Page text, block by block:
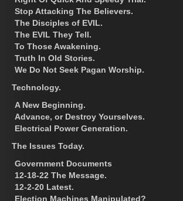
Stop Attacking The Believers.
The Disciples of EVIL.
The EVIL They Tell.
To Those Awakening.
Truth In Old Stories.
We Do Not Seek Pagan Worship.
Technology.
A New Beginning.
Advance, or Destroy Yourselves.
Electrical Power Generation.
The Issues Today.
Government Documents
12-18-22 The Message.
12-2-20 Latest.
Election Machines Manipulated?